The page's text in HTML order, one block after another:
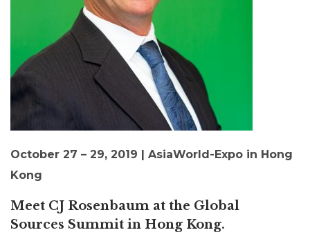
October 27 – 29, 2019 | AsiaWorld-Expo in Hong
Kong
Meet CJ Rosenbaum at the Global
Sources Summit in Hong Kong.